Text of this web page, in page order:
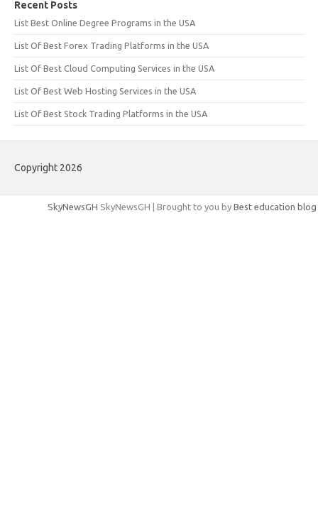
Recent Posts
List Best Online Degree Programs in the USA
List Of Best Forex Trading Platforms in the USA
List Of Best Cloud Computing Services in the USA
List Of Best Web Hosting Services in the USA
List Of Best Stock Trading Platforms in the USA
Copyright 2026
SkyNewsGH SkyNewsGH | Brought to you by Best education blog